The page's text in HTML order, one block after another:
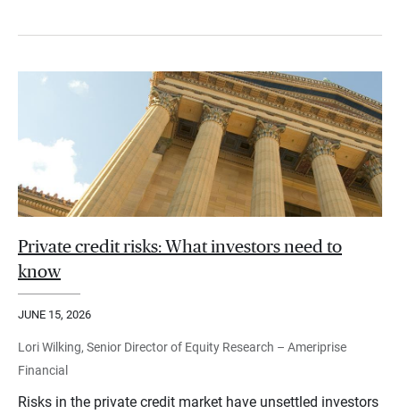
Private credit risks: What investors need to
know
JUNE 15, 2026
Lori Wilking, Senior Director of Equity Research – Ameriprise
Financial
Risks in the private credit market have unsettled investors